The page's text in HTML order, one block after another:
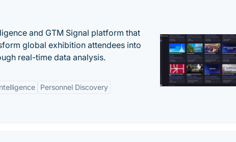
and GTM Signal platform that
global exhibition attendees into
real-time data analysis.
Personnel Discovery